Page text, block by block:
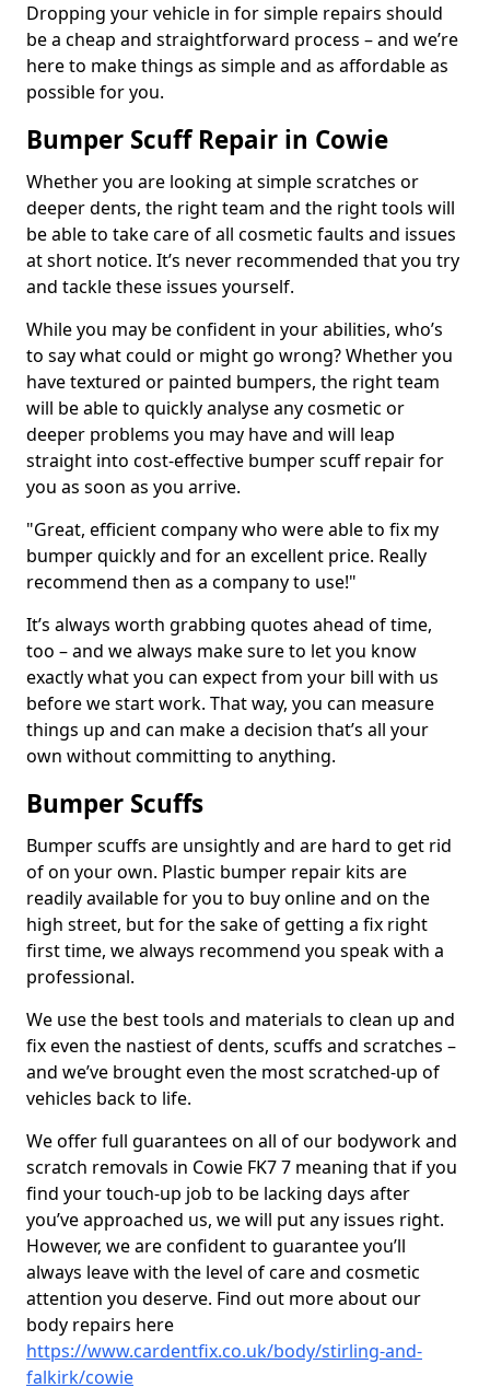
Dropping your vehicle in for simple repairs should
be a cheap and straightforward process – and we’re
here to make things as simple and as affordable as
possible for you.
Bumper Scuff Repair in Cowie
Whether you are looking at simple scratches or
deeper dents, the right team and the right tools will
be able to take care of all cosmetic faults and issues
at short notice. It’s never recommended that you try
and tackle these issues yourself.
While you may be confident in your abilities, who’s
to say what could or might go wrong? Whether you
have textured or painted bumpers, the right team
will be able to quickly analyse any cosmetic or
deeper problems you may have and will leap
straight into cost-effective bumper scuff repair for
you as soon as you arrive.
"Great, efficient company who were able to fix my
bumper quickly and for an excellent price. Really
recommend then as a company to use!"
It’s always worth grabbing quotes ahead of time,
too – and we always make sure to let you know
exactly what you can expect from your bill with us
before we start work. That way, you can measure
things up and can make a decision that’s all your
own without committing to anything.
Bumper Scuffs
Bumper scuffs are unsightly and are hard to get rid
of on your own. Plastic bumper repair kits are
readily available for you to buy online and on the
high street, but for the sake of getting a fix right
first time, we always recommend you speak with a
professional.
We use the best tools and materials to clean up and
fix even the nastiest of dents, scuffs and scratches –
and we’ve brought even the most scratched-up of
vehicles back to life.
We offer full guarantees on all of our bodywork and
scratch removals in Cowie FK7 7 meaning that if you
find your touch-up job to be lacking days after
you’ve approached us, we will put any issues right.
However, we are confident to guarantee you’ll
always leave with the level of care and cosmetic
attention you deserve. Find out more about our
body repairs here
https://www.cardentfix.co.uk/body/stirling-and-
falkirk/cowie